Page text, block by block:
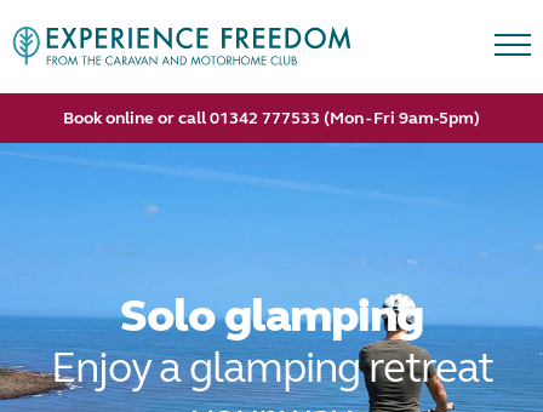
Book online or call 01342 777533 (Mon - Fri 9am-5pm)
Solo glamping
Enjoy a glamping retreat